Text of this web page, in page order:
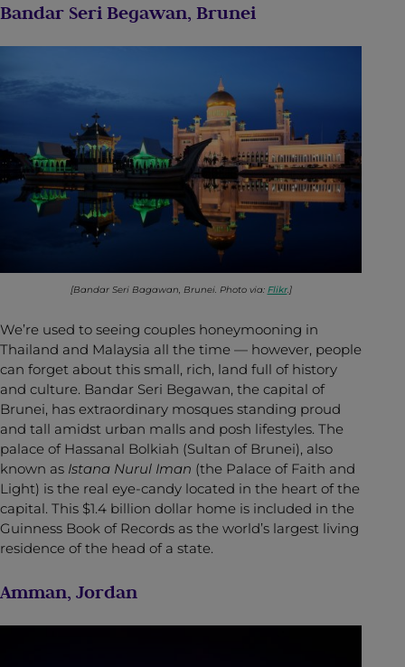
Bandar Seri Begawan, Brunei
[Bandar Seri Bagawan, Brunei. Photo via: Flikr.]
We’re used to seeing couples honeymooning in
Thailand and Malaysia all the time — however, people
can forget about this small, rich, land full of history
and culture. Bandar Seri Begawan, the capital of
Brunei, has extraordinary mosques standing proud
and tall amidst urban malls and posh lifestyles. The
palace of Hassanal Bolkiah (Sultan of Brunei), also
known as Istana Nurul Iman (the Palace of Faith and
Light) is the real eye-candy located in the heart of the
capital. This $1.4 billion dollar home is included in the
Guinness Book of Records as the world’s largest living
residence of the head of a state.
Amman, Jordan